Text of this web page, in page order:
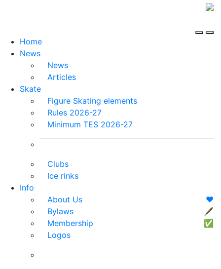
Home
News
News
Articles
Skate
Figure Skating elements
Rules 2026-27
Minimum TES 2026-27
Clubs
Ice rinks
Info
About Us
❤️
Bylaws
🖋
Membership
✅
Logos